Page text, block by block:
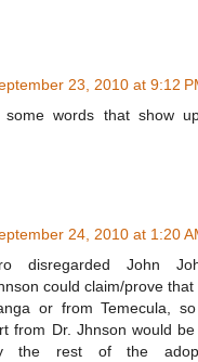
23, 2010 at 9:12
some words that show
24, 2010 at 1:20
disregarded John
could claim/prove
or from Temecula,
from Dr. Jhnson would be
the rest of the